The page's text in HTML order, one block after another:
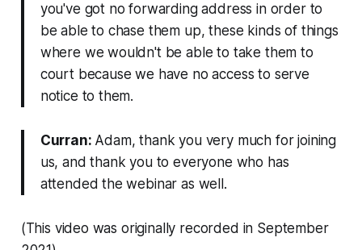
you've got no forwarding address in order to
be able to chase them up, these kinds of things
where we wouldn't be able to take them to
court because we have no access to serve
notice to them.
Curran: Adam, thank you very much for joining
us, and thank you to everyone who has
attended the webinar as well.
(This video was originally recorded in September